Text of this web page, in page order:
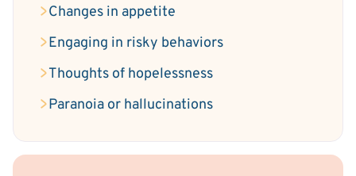
Changes in appetite
Engaging in risky behaviors
Thoughts of hopelessness
Paranoia or hallucinations